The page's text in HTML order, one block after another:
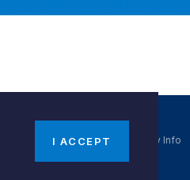
Privacy Notice Do Not Sell My Info
I ACCEPT